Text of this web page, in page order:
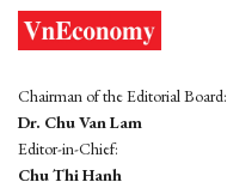
Chairman of the Editorial Board:
Dr. Chu Van Lam
Editor-in-Chief:
Chu Thi Hanh